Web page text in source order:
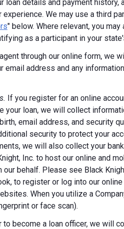
loan details and payment
We may use a third
" below. Where relevant, you
as a participant in your
through our online form, we
address and any
If you register for an online
loan, we will collect
email address, and security
security to protect your
we will also collect your
Inc. to host our online and
behalf. Please see Black
to register or log into our
When you utilize a
or face scan).
become a loan officer, we will